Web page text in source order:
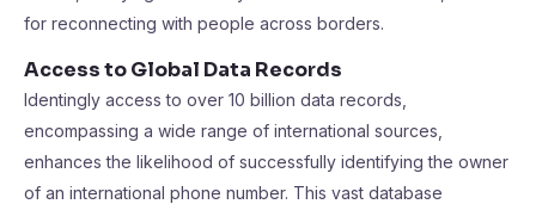
for reconnecting with people across borders.
Access to Global Data Records
Identingly access to over 10 billion data records,
encompassing a wide range of international sources,
enhances the likelihood of successfully identifying the owner
of an international phone number. This vast database